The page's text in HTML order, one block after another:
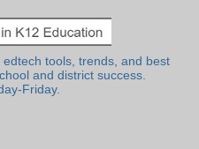
tools, trends, and best
and district success.
Friday.